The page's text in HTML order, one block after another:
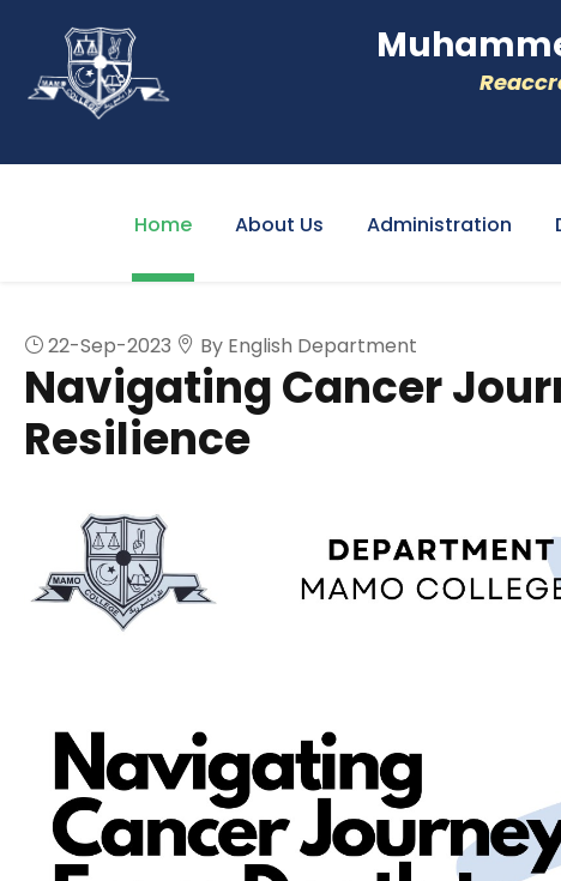
Home About Us Administration
22-Sep-2023 By English Department
Navigating Cancer
Resilience